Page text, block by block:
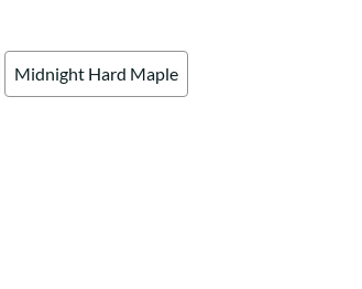
Midnight Hard Maple